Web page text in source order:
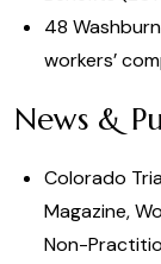
48
workers’
News &
Colorado
Magazine,
Non-